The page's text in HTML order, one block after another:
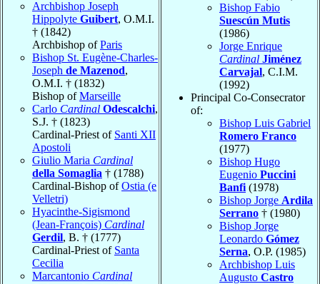
Archbishop Joseph
Hippolyte Guibert, O.M.I.
† (1842)
Archbishop ofParis
Bishop St. Eugène-Charles-
Joseph de Mazenod,
O.M.I. † (1832)
Bishop ofMarseille
Carlo Cardinal Odescalchi,
S.J. † (1823)
Cardinal-Priest of Santi XII
Apostoli
Giulio Maria Cardinal
della Somaglia † (1788)
Cardinal-Bishop ofOstia (e
Velletri)
Hyacinthe-Sigismond
(Jean-François) Cardinal
Gerdil, B. † (1777)
Cardinal-Priest of Santa
Cecilia
Marcantonio Cardinal
Bishop Fabio
Suescún Mutis
(1986)
Jorge Enrique
Cardinal Jiménez
Carvajal, C.I.M.
(1992)
Principal Co-Consecrator
of:
Bishop Luis Gabriel
Romero Franco
(1977)
Bishop Hugo
Eugenio Puccini
Banfi (1978)
Bishop Jorge Ardila
Serrano † (1980)
Bishop Jorge
Leonardo Gómez
Serna, O.P. (1985)
Archbishop Luis
Augusto Castro